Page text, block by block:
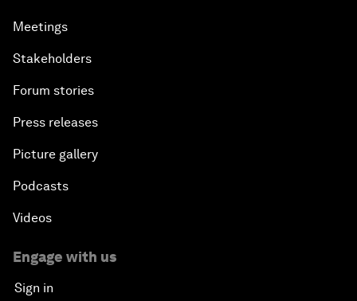
Meetings
Stakeholders
Forum stories
Press releases
Picture gallery
Podcasts
Videos
Engage with us
Sign in